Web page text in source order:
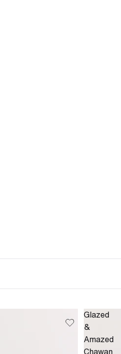
Glazed
&
Amazed
Chawan